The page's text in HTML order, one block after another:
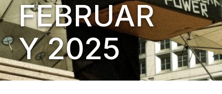
FEBRUAR
Y 2025